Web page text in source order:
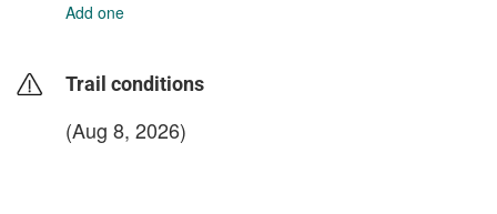
Add one
Trail conditions
(Aug 8, 2026)